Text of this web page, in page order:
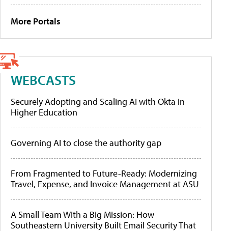
More Portals
WEBCASTS
Securely Adopting and Scaling AI with Okta in
Higher Education
Governing AI to close the authority gap
From Fragmented to Future-Ready: Modernizing
Travel, Expense, and Invoice Management at ASU
A Small Team With a Big Mission: How
Southeastern University Built Email Security That